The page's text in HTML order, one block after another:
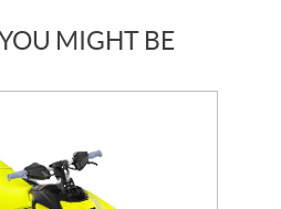
MIGHT BE